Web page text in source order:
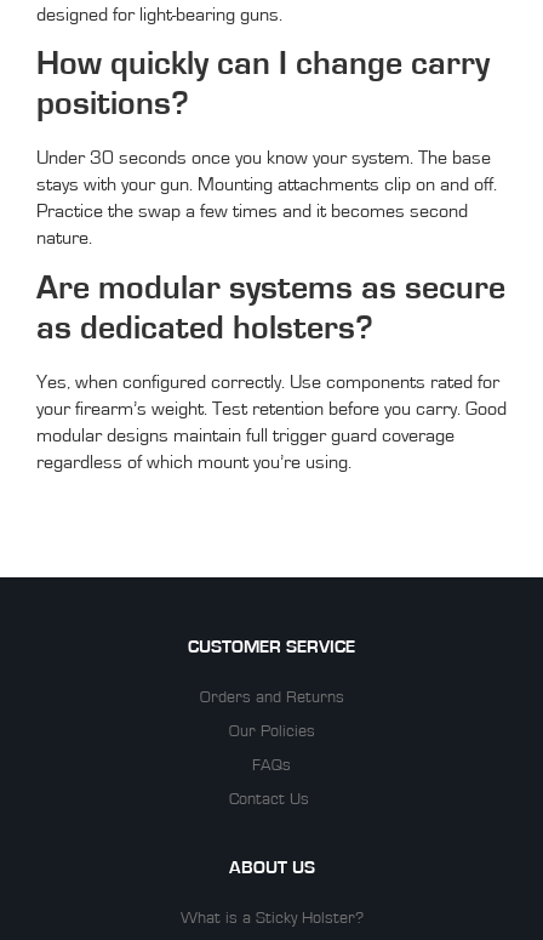
designed for light-bearing guns.
How quickly can I change carry
positions?
Under 30 seconds once you know your system. The base
stays with your gun. Mounting attachments clip on and off.
Practice the swap a few times and it becomes second
nature.
Are modular systems as secure
as dedicated holsters?
Yes, when configured correctly. Use components rated for
your firearm’s weight. Test retention before you carry. Good
modular designs maintain full trigger guard coverage
regardless of which mount you’re using.
CUSTOMER SERVICE
Orders and Returns
Our Policies
FAQs
Contact Us
ABOUT US
What is a Sticky Holster?